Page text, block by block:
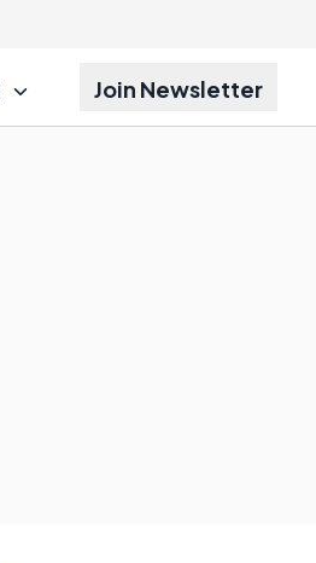
Join Newsletter